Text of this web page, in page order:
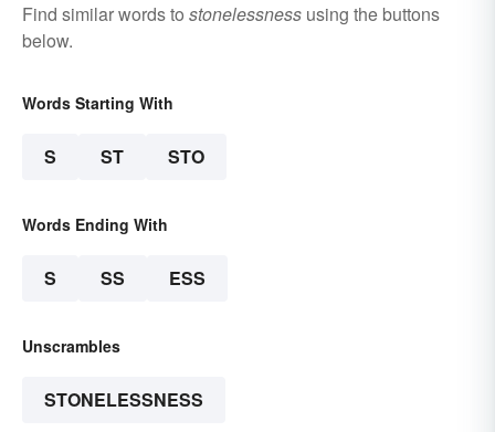
Find similar words to stonelessness using the buttons
below.
Words Starting With
S ST STO
Words Ending With
S SS ESS
Unscrambles
STONELESSNESS